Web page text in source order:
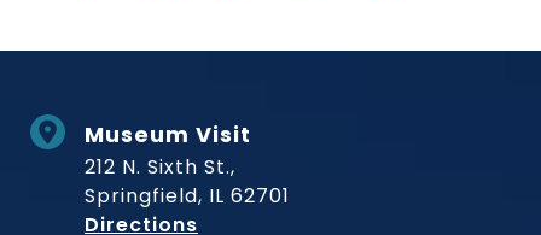
Museum Visit
212 N. Sixth St.,
Springfield, IL 62701
Directions